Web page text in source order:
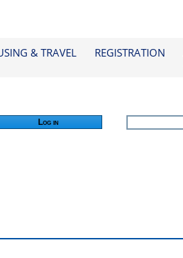
& TRAVEL REGISTRATION
Log in